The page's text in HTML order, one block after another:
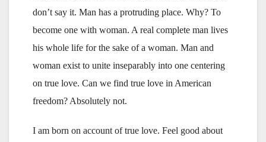
don’t say it. Man has a protruding place. Why? To
become one with woman. A real complete man lives
his whole life for the sake of a woman. Man and
woman exist to unite inseparably into one centering
on true love. Can we find true love in American
freedom? Absolutely not.
I am born on account of true love. Feel good about